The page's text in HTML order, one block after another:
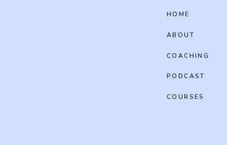
HOME
ABOUT
PODCAST
COACHING
COURSES